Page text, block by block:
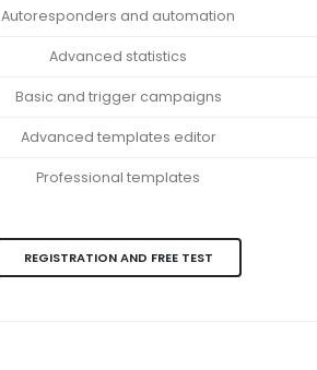
Autoresponders and automation
Advanced statistics
Basic and trigger campaigns
Advanced templates editor
Professional templates
REGISTRATION AND FREE TEST